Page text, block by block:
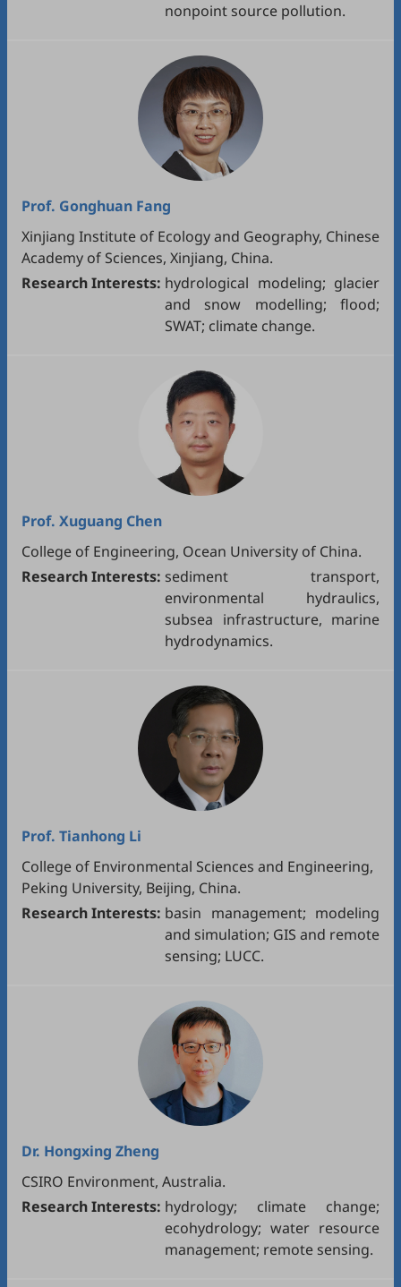
nonpoint source pollution.
Prof. Gonghuan Fang
Xinjiang Institute of Ecology and Geography, Chinese
Academy of Sciences, Xinjiang, China.
Research Interests: hydrological modeling; glacier
and snow modelling; flood;
SWAT; climate change.
Prof. Xuguang Chen
College of Engineering, Ocean University of China.
Research Interests: sediment transport,
environmental hydraulics,
subsea infrastructure, marine
hydrodynamics.
Prof. Tianhong Li
College of Environmental Sciences and Engineering,
Peking University, Beijing, China.
Research Interests: basin management; modeling
and simulation; GIS and remote
sensing; LUCC.
Dr. Hongxing Zheng
CSIRO Environment, Australia.
Research Interests: hydrology; climate change;
ecohydrology; water resource
management; remote sensing.